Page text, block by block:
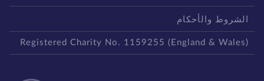
والأحكام
Registered Charity No. 1159255 (England &